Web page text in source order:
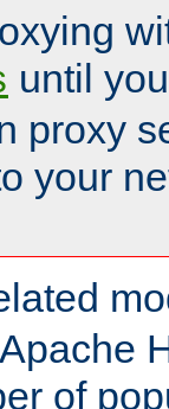
until
proxy
your
of